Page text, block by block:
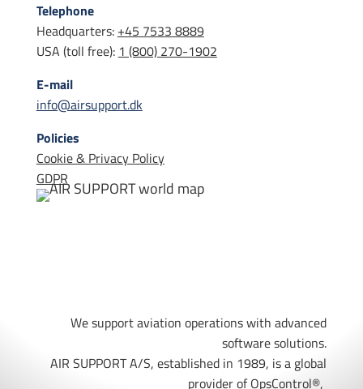
Telephone
Headquarters: +45 7533 8889
USA (toll free): 1 (800) 270-1902
E-mail
info@airsupport.dk
Policies
Cookie & Privacy Policy
GDPR
We support aviation operations with advanced
software solutions.
AIR SUPPORT A/S, established in 1989, is a global
provider of OpsControl®,